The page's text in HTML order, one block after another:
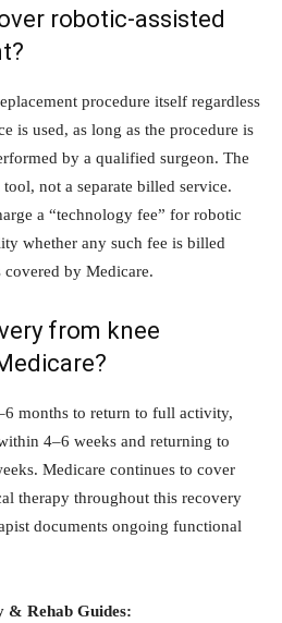
robotic-assisted
procedure itself regardless
is used, as long as the procedure is
by a qualified surgeon. The
not a separate billed service.
a “technology fee” for robotic
whether any such fee is billed
covered by Medicare.
from knee
months to return to full activity,
4–6 weeks and returning to
Medicare continues to cover
therapy throughout this recovery
documents ongoing functional
& Rehab Guides: